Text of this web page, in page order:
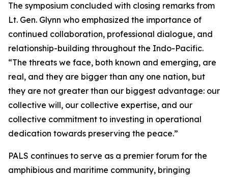
The symposium concluded with closing remarks from
Lt. Gen. Glynn who emphasized the importance of
continued collaboration, professional dialogue, and
relationship-building throughout the Indo-Pacific.
“The threats we face, both known and emerging, are
real, and they are bigger than any one nation, but
they are not greater than our biggest advantage: our
collective will, our collective expertise, and our
collective commitment to investing in operational
dedication towards preserving the peace.”
PALS continues to serve as a premier forum for the
amphibious and maritime community, bringing